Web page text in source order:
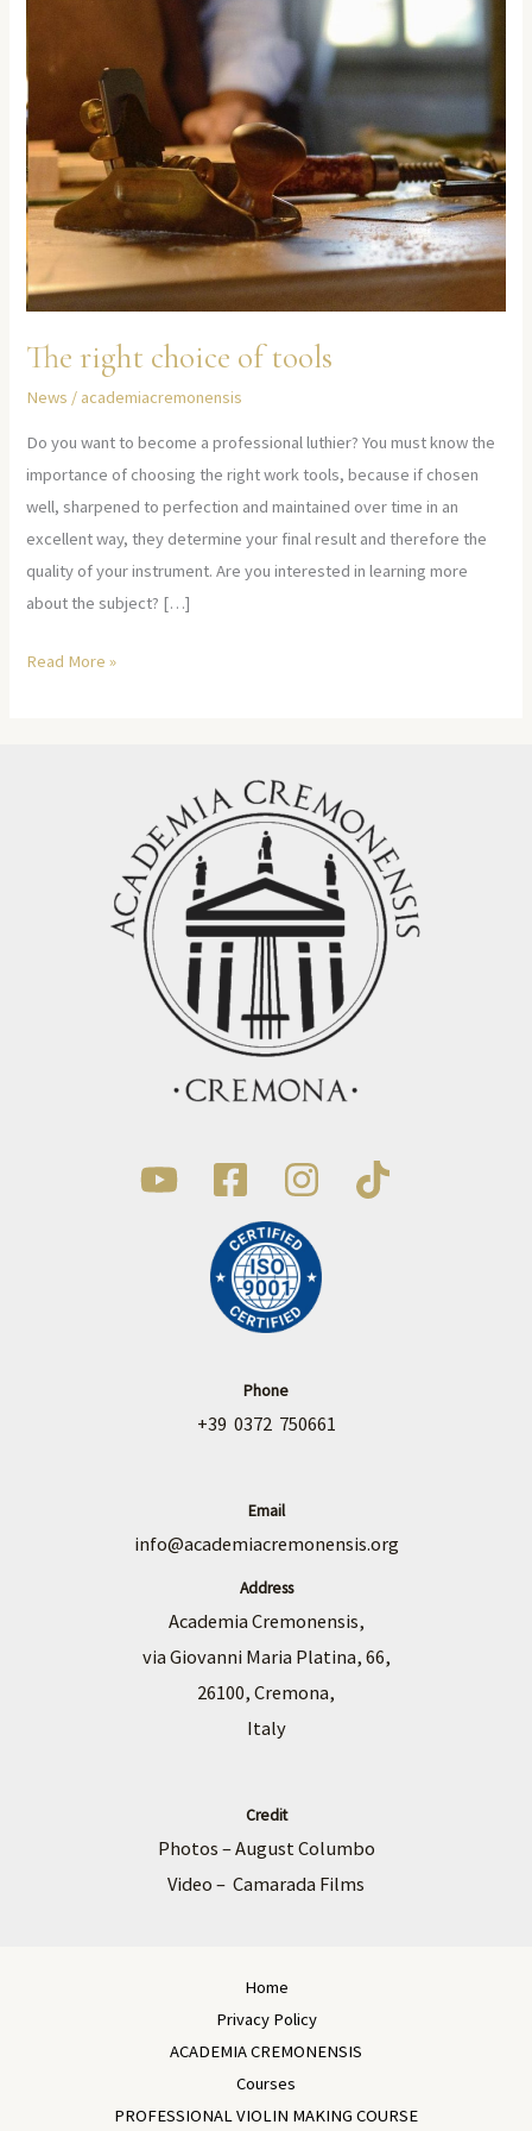
The right choice of tools
News / academiacremonensis
Do you want to become a professional luthier? You must know the
importance of choosing the right work tools, because if chosen
well, sharpened to perfection and maintained over time in an
excellent way, they determine your final result and therefore the
quality of your instrument. Are you interested in learning more
about the subject? […]
Read More »
Phone
+39 0372 750661
Email
info@academiacremonensis.org
Address
Academia Cremonensis,
via Giovanni Maria Platina, 66,
26100, Cremona,
Italy
Credit
Photos – August Columbo
Video – Camarada Films
Home
Privacy Policy
ACADEMIA CREMONENSIS
Courses
PROFESSIONAL VIOLIN MAKING COURSE